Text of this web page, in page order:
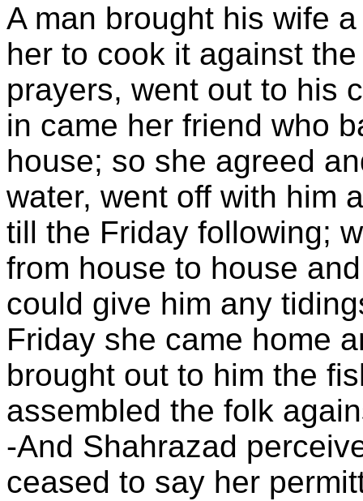
A man brought his wife
her to cook it against
prayers, went out to his
in came her friend who
house; so she agreed
water, went off with him
till the Friday following;
from house to house
could give him any
Friday she came home
brought out to him the
assembled the folk
-And Shahrazad
ceased to say her